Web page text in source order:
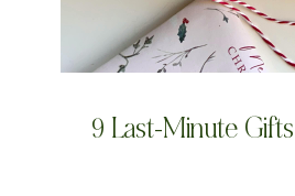
9 Last-Minute